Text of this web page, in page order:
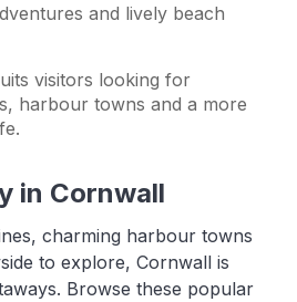
and lively beach
visitors looking for
harbour towns and a more
in Cornwall
charming harbour towns
to explore, Cornwall is
Browse these popular